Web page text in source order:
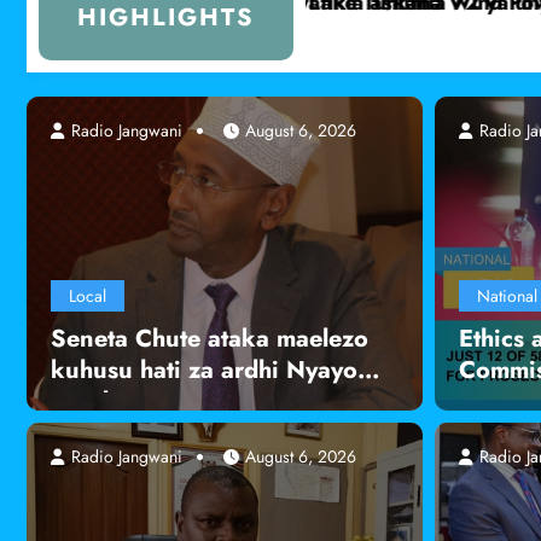
HIGHLIGHTS
Local
Seneta Chute ataka maelezo
kuhusu hati za ardhi Nyayo
Road
Radio Jangwani August 6, 2026
Radio Jangwani August 6, 2026
National
Ethics
Radio
Radio
Radio Jangwani August 6, 2026